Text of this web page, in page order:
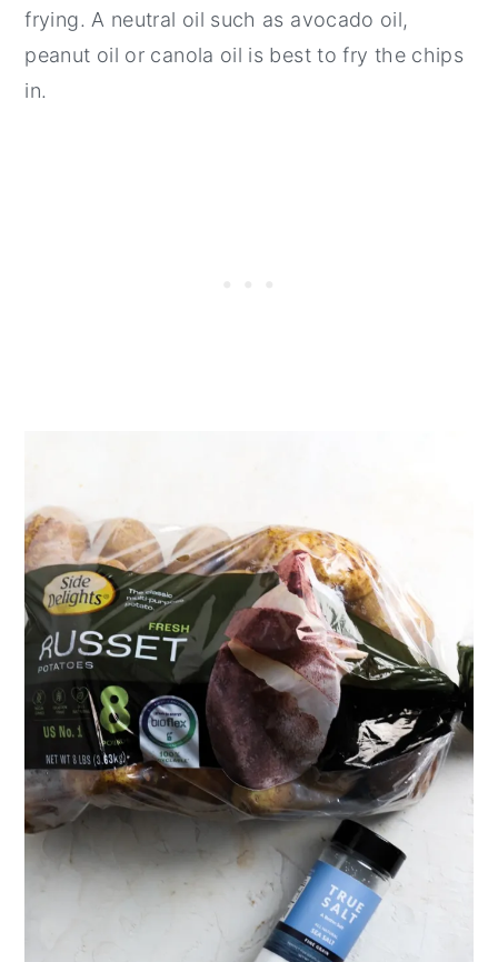
frying. A neutral oil such as avocado oil,
peanut oil or canola oil is best to fry the chips
in.